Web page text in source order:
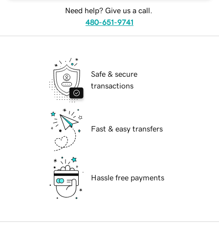
Need help? Give us a call.
480-651-9741
Safe & secure
transactions
Fast & easy transfers
Hassle free payments